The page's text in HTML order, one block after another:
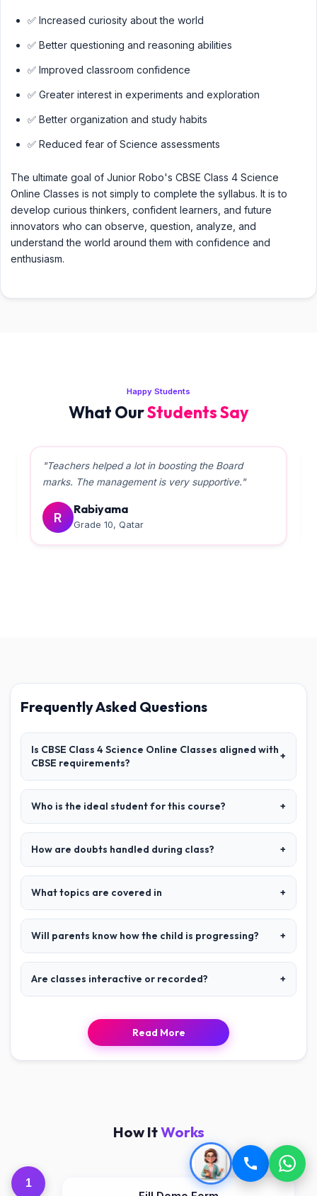
✅ Increased curiosity about the world
✅ Better questioning and reasoning abilities
✅ Improved classroom confidence
✅ Greater interest in experiments and exploration
✅ Better organization and study habits
✅ Reduced fear of Science assessments
The ultimate goal of Junior Robo's CBSE Class 4 Science
Online Classes is not simply to complete the syllabus. It is to
develop curious thinkers, confident learners, and future
innovators who can observe, question, analyze, and
understand the world around them with confidence and
enthusiasm.
Happy Students
What OurStudents Say
"Teachers helped a lot in boosting the Board
marks. The management is very supportive."
R
Rabiyama
Grade 10, Qatar
Frequently Asked Questions
Is CBSE Class 4 Science Online Classes aligned with
CBSE requirements?
+
Who is the ideal student for this course? +
How are doubts handled during class? +
What topics are covered in +
Will parents know how the child is progressing? +
Are classes interactive or recorded? +
Read More
How ItWorks
1